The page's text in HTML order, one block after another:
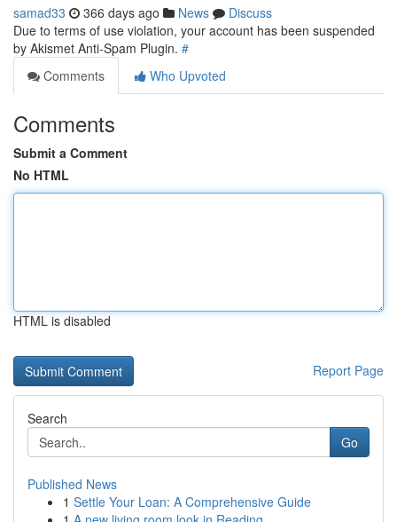
samad33 366 days ago News
Discuss
Due to terms of use violation, your account has been suspended
by Akismet Anti-Spam Plugin. #
Comments
Who Upvoted
Comments
Submit a Comment
No HTML
HTML is disabled
Report Page
Search
Go
Published News
1 Settle Your Loan: A Comprehensive Guide